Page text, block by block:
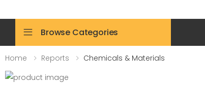
Browse Categories
Home Reports Chemicals & Materials